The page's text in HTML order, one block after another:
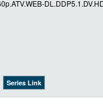
Series Link